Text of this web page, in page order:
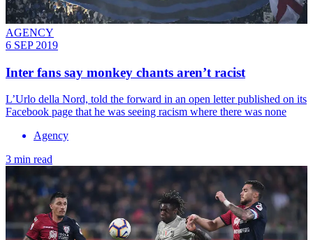
AGENCY
6 SEP 2019
Inter fans say monkey chants aren’t racist
L’Urlo della Nord, told the forward in an open letter published on its
Facebook page that he was seeing racism where there was none
Agency
3 min read